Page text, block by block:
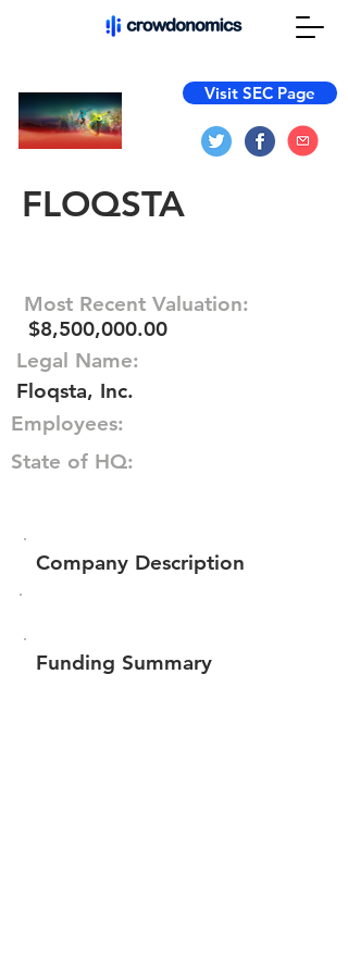
Visit SEC Page
FLOQSTA
Most Recent Valuation:
$8,500,000.00
Legal Name:
Floqsta, Inc.
Employees:
State of HQ:
Company Description
Funding Summary